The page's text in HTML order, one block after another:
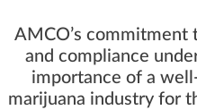
AMCO’s commitment
and compliance
importance of a
marijuana industry for